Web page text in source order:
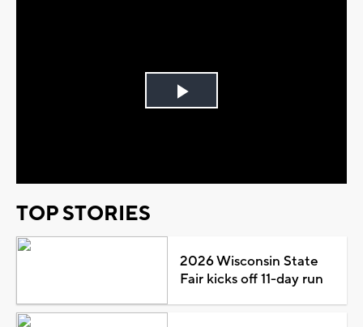
Play
TOP STORIES
2026 Wisconsin State
Fair kicks off 11-day run